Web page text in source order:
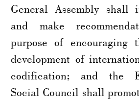
General Assembly shall
and make
purpose of encouraging
development of
codification; and the
Social Council shall